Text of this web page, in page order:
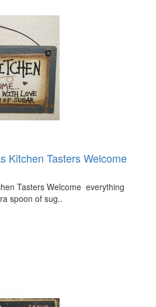
Kitchen Tasters Welcome
Tasters Welcome everything
spoon of sug..